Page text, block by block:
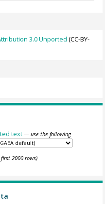
3.0 Unported (CC-BY-
text — use the following
2000 rows)